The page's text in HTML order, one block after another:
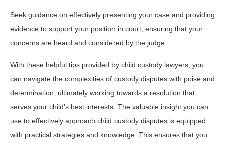
Seek guidance on effectively presenting your case and providing
evidence to support your position in court, ensuring that your
concerns are heard and considered by the judge.
With these helpful tips provided by child custody lawyers, you
can navigate the complexities of custody disputes with poise and
determination, ultimately working towards a resolution that
serves your child’s best interests. The valuable insight you can
use to effectively approach child custody disputes is equipped
with practical strategies and knowledge. This ensures that you